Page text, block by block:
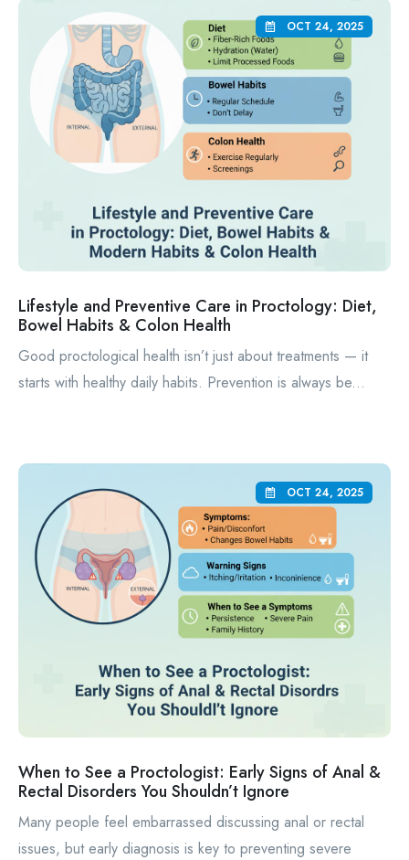
OCT 24, 2025
Lifestyle and Preventive Care in Proctology: Diet,
Bowel Habits & Colon Health
Good proctological health isn’t just about treatments — it
starts with healthy daily habits. Prevention is always be...
OCT 24, 2025
When to See a Proctologist: Early Signs of Anal &
Rectal Disorders You Shouldn’t Ignore
Many people feel embarrassed discussing anal or rectal
issues, but early diagnosis is key to preventing severe